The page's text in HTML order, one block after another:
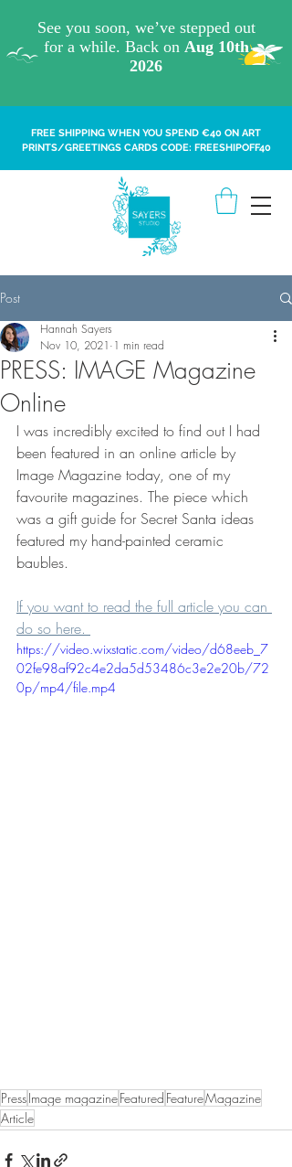
FREE SHIPPING WHEN YOU SPEND €40 ON ART
PRINTS/GREETINGS CARDS CODE: FREESHIPOFF40
Post
PRESS: IMAGE Magazine
Online
Hannah Sayers
Nov 10, 2021 1 min read
I was incredibly excited to find out I had
been featured in an online article by
Image Magazine today, one of my
favourite magazines. The piece which
was a gift guide for Secret Santa ideas
featured my hand-painted ceramic
baubles.
If you want to read the full article you can
do so here.
https://video.wixstatic.com/video/d68eeb_7
02fe98af92c4e2da5d53486c3e2e20b/72
0p/mp4/file.mp4
PressImage magazineFeatured FeatureMagazine
Article